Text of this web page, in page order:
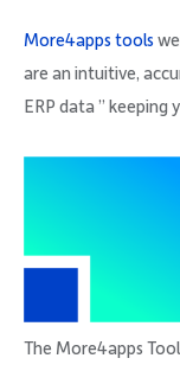
More4apps tools
are an intuitive,
ERP data ”
The More4apps